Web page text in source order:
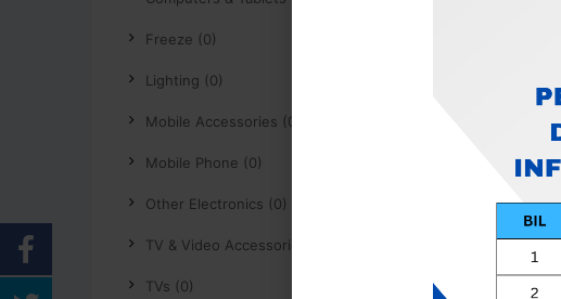
Freeze (0)
Lighting (0)
Mobile Accessories (0)
Mobile Phone (0)
Other Electronics (0)
TV & Video Accessories (0)
TVs (0)